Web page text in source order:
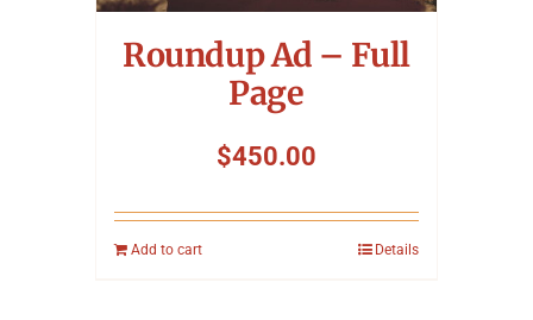
Roundup Ad – Full
Page
$450.00
Add to cart Details